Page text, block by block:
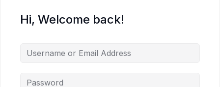
Hi, Welcome back!